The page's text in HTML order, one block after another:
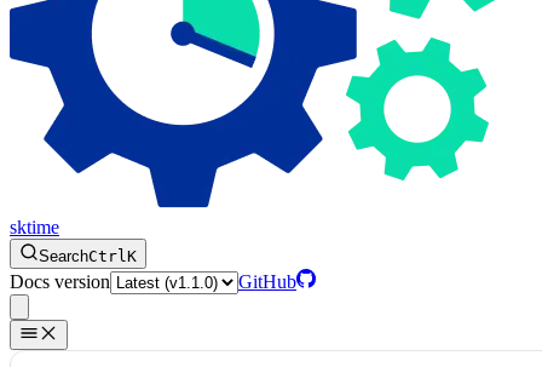
sktime
SearchCtrlK
Docs version GitHub